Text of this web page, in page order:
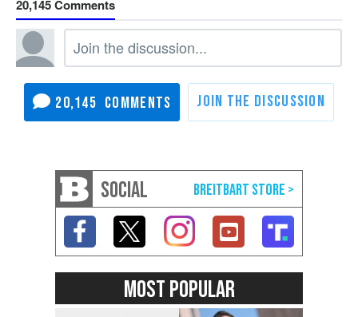
20,145
20,145
SOCIAL
MOST POPULAR